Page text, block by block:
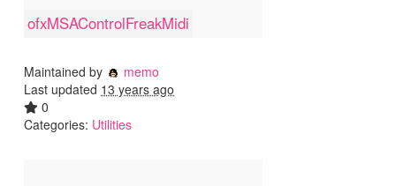
ofxMSAControlFreakMidi
Maintained by
memo
Last updated 13 years ago
0
Categories: Utilities